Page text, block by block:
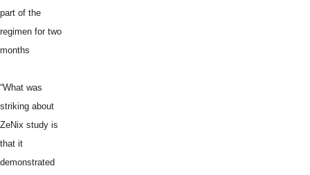
part of the
regimen for two
months
“What was
striking about
ZeNix study is
that it
demonstrated